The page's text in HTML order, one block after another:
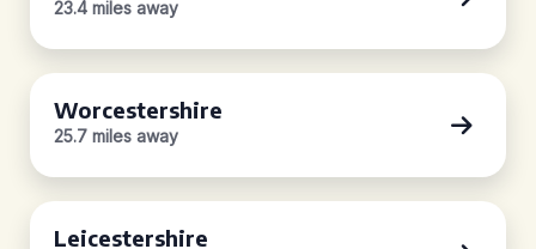
23.4 miles away
Worcestershire
25.7 miles away
Leicestershire